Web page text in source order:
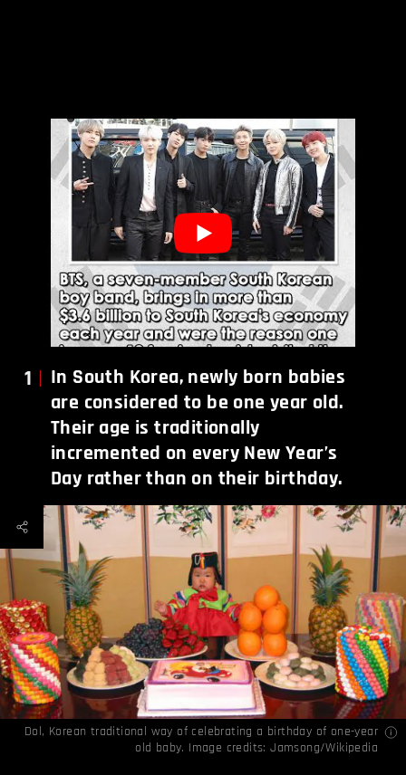
1
In South Korea, newly born babies
are considered to be one year old.
Their age is traditionally
incremented on every New Year’s
Day rather than on their birthday.
Dol, Korean traditional way of celebrating a birthday of one-year
old baby. Image credits:Jamsong/Wikipedia